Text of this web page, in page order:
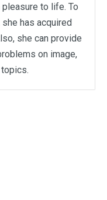
to life. To
has acquired
she can provide
on image,